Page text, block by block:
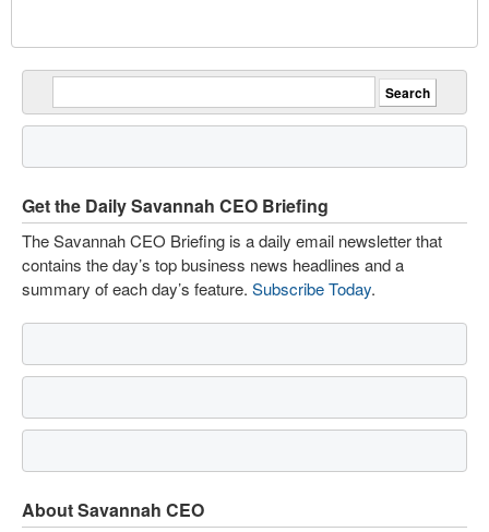
Get the Daily Savannah CEO Briefing
The Savannah CEO Briefing is a daily email newsletter that
contains the day’s top business news headlines and a
summary of each day’s feature. Subscribe Today.
About Savannah CEO